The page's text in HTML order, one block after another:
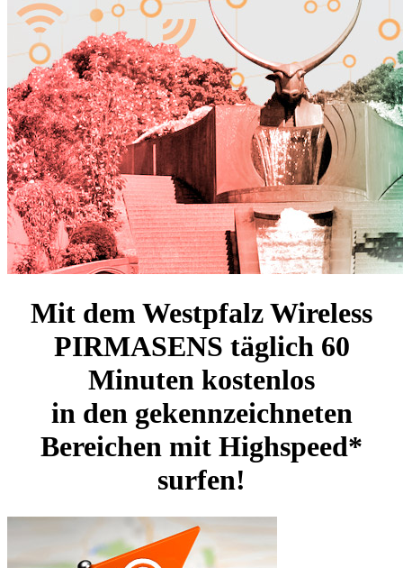
Mit dem Westpfalz Wireless
PIRMASENS täglich 60
Minuten kostenlos
in den gekennzeichneten
Bereichen mit Highspeed*
surfen!